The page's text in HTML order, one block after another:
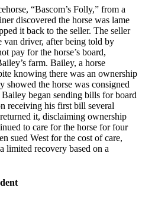
“Bascom’s Folly,” from a
discovered the horse was lame
it back to the seller. The seller
van driver, after being told by
pay for the horse’s board,
farm. Bailey, a horse
knowing there was an ownership
the horse was consigned
began sending bills for board
receiving his first bill several
it, disclaiming ownership
to care for the horse for four
sued West for the cost of care,
limited recovery based on a